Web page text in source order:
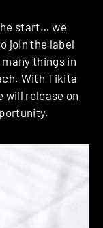
start… we
join the label
things in
With Tikita
will release on